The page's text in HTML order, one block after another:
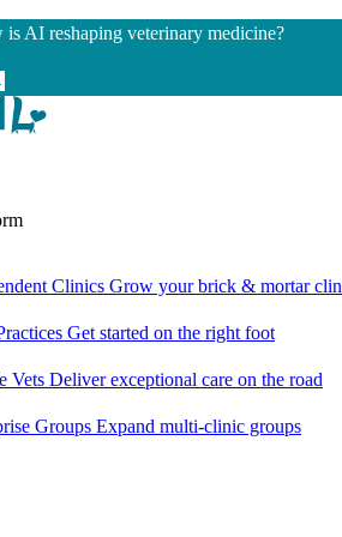
is AI reshaping veterinary medicine?
Clinics Grow your brick & mortar
Get started on the right foot
Vets Deliver exceptional care on the road
Groups Expand multi-clinic groups